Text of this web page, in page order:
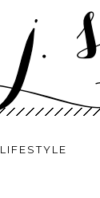
LIFESTYLE